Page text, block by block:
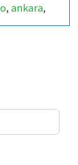
, ankara,